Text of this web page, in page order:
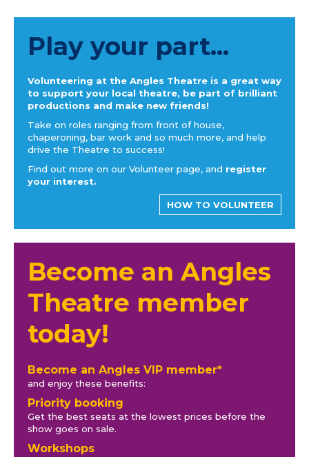
Play your part...
Volunteering at the Angles Theatre is a great way
to support your local theatre, be part of brilliant
productions and make new friends!
Take on roles ranging from front of house,
chaperoning, bar work and so much more, and help
drive the Theatre to success!
Find out more on our Volunteer page, and register
your interest.
HOW TO VOLUNTEER
Become an Angles
Theatre member
today!
Become an Angles VIP member*
and enjoy these benefits:
Priority booking
Get the best seats at the lowest prices before the
show goes on sale.
Workshops